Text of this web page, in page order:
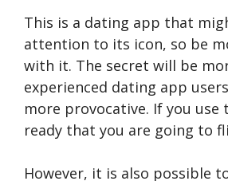
This is a dating app that
attention to its icon, so be
with it. The secret will be
experienced dating app
more provocative. If you use
ready that you are going to
However, it is also possible